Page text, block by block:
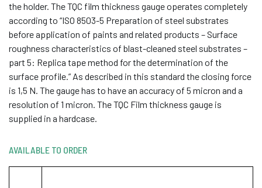
the holder. The TQC film thickness gauge operates completely
according to “ISO 8503-5 Preparation of steel substrates
before application of paints and related products – Surface
roughness characteristics of blast-cleaned steel substrates –
part 5: Replica tape method for the determination of the
surface profile.” As described in this standard the closing force
is 1,5 N. The gauge has to have an accuracy of 5 micron and a
resolution of 1 micron. The TQC Film thickness gauge is
supplied in a hardcase.
AVAILABLE TO ORDER